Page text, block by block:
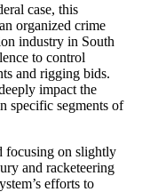
case, this
organized crime
industry in South
to control
and rigging bids.
impact the
specific segments of
focusing on slightly
and racketeering
efforts to